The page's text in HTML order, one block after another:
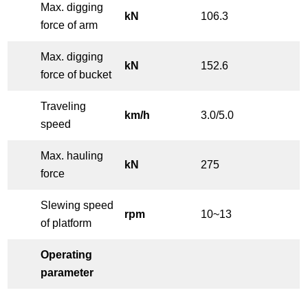
Max. digging
force of arm
kN 106.3
Max. digging
force of bucket
kN 152.6
Traveling
speed
km/h 3.0/5.0
Max. hauling
force
kN 275
Slewing speed
of platform
rpm 10~13
Operating
parameter